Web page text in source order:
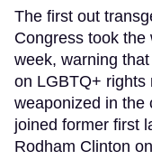
The first out
Congress took
week, warning
on LGBTQ+ rights
weaponized in the
joined former first
Rodham Clinton